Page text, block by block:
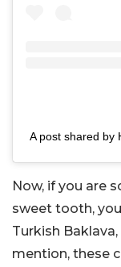
A post shared by
Now, if you are
sweet tooth,
Turkish
mention, these